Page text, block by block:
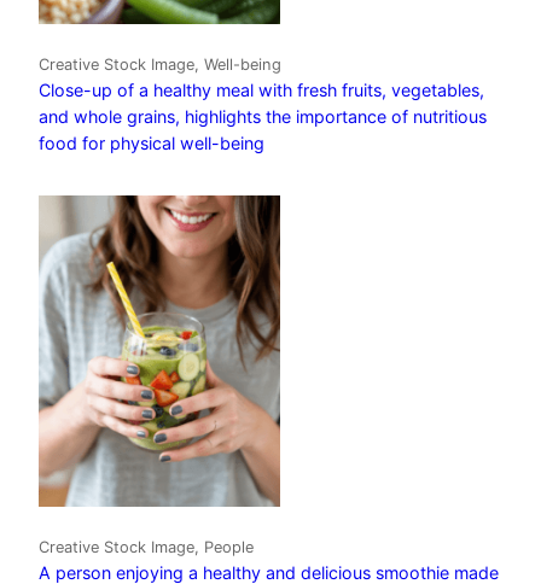
Creative Stock Image, Well-being
Close-up of a healthy meal with fresh fruits, vegetables,
and whole grains, highlights the importance of nutritious
food for physical well-being
Creative Stock Image, People
A person enjoying a healthy and delicious smoothie made